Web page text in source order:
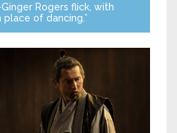
Rogers flick, with
of dancing.”